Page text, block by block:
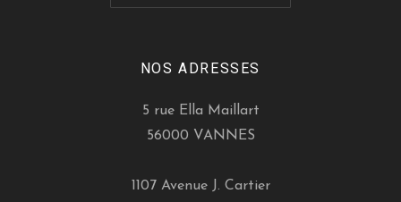
NOS ADRESSES
5 rue Ella Maillart
56000 VANNES
1107 Avenue J. Cartier